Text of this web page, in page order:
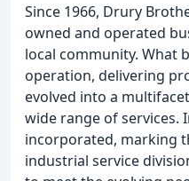
Since 1966, Drury
owned and operated
local community. What
operation, delivering
evolved into a
wide range of services.
incorporated, marking
industrial service